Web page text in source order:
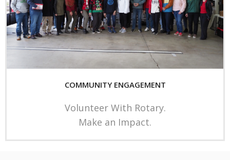
COMMUNITY ENGAGEMENT
Volunteer With Rotary.
Make an Impact.